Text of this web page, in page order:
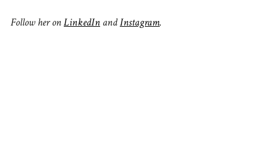
Follow her onLinkedIn andInstagram.